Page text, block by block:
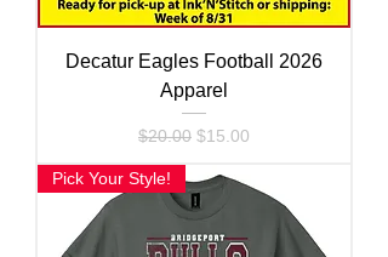
Decatur Eagles Football 2026
Apparel
Regular Price
$20.00 Sale Price
$15.00
Pick Your Style!